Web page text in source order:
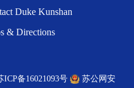
Duke Kunshan
& Directions
ICP备16021093号
苏公网安